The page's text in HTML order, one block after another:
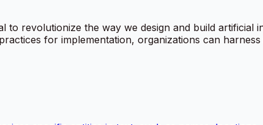
revolutionize the way we design and build artificial
for implementation, organizations can